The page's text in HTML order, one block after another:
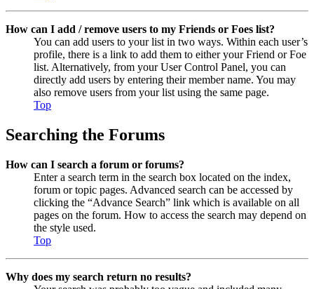
How can I add / remove users to my Friends or Foes list?
You can add users to your list in two ways. Within each user’s
profile, there is a link to add them to either your Friend or Foe
list. Alternatively, from your User Control Panel, you can
directly add users by entering their member name. You may
also remove users from your list using the same page.
Top
Searching the Forums
How can I search a forum or forums?
Enter a search term in the search box located on the index,
forum or topic pages. Advanced search can be accessed by
clicking the “Advance Search” link which is available on all
pages on the forum. How to access the search may depend on
the style used.
Top
Why does my search return no results?